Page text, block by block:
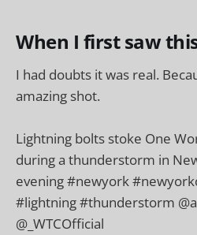
When I first saw
I had doubts it was real.
amazing shot.
Lightning bolts stoke One
during a thunderstorm in
evening#newyork
#lightning#thunderstorm
@_WTCOfficial